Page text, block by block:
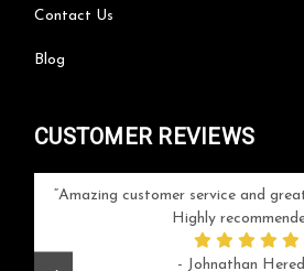
Contact Us
Blog
CUSTOMER REVIEWS
Amazing customer service and
Highly
- Johnathan